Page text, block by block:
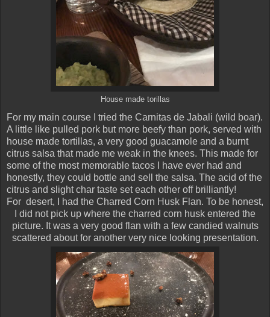
House made torillas
For my main course I tried the Carnitas de Jabali (wild boar).
A little like pulled pork but more beefy than pork, served with
house made tortillas, a very good guacamole and a burnt
citrus salsa that made me weak in the knees. This made for
some of the most memorable tacos I have ever had and
honestly, they could bottle and sell the salsa. The acid of the
citrus and slight char taste set each other off brilliantly!
For desert, I had the Charred Corn Husk Flan. To be honest,
I did not pick up where the charred corn husk entered the
picture. It was a very good flan with a few candied walnuts
scattered about for another very nice looking presentation.